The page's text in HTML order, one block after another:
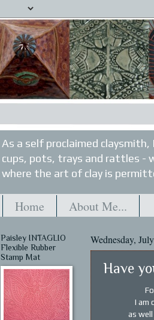
As a self proclaimed
cups, pots, trays and rattles -
where the art of clay is
Home About Me...
Wednesday,
Have
I am
as well
Paisley INTAGLIO
Flexible Rubber
Stamp Mat